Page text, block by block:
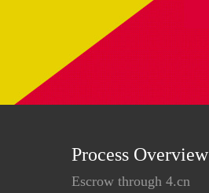
Process Overview
Escrow through 4.cn